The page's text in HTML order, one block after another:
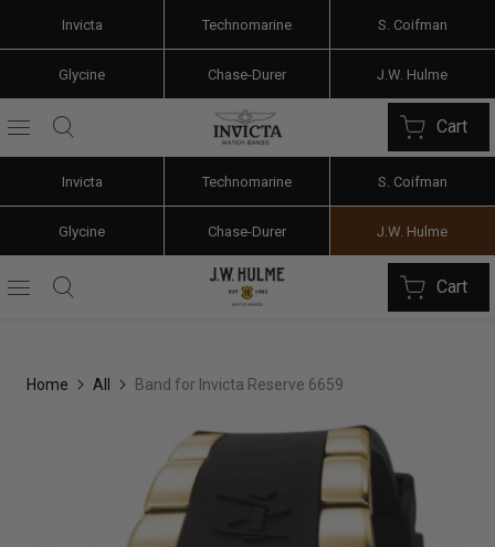
Invicta Technomarine S. Coifman
Glycine Chase-Durer J.W. Hulme
Cart
Invicta Technomarine S. Coifman
Glycine Chase-Durer J.W. Hulme
Cart
Home All Band for Invicta Reserve 6659